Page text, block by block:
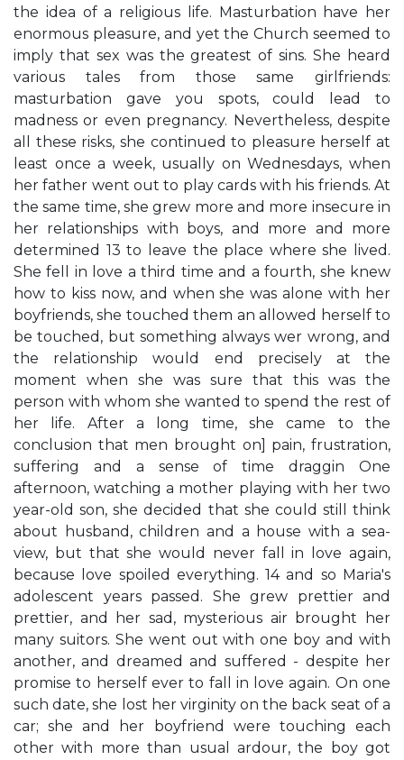
the idea of a religious life. Masturbation have her
enormous pleasure, and yet the Church seemed to
imply that sex was the greatest of sins. She heard
various tales from those same girlfriends:
masturbation gave you spots, could lead to
madness or even pregnancy. Nevertheless, despite
all these risks, she continued to pleasure herself at
least once a week, usually on Wednesdays, when
her father went out to play cards with his friends. At
the same time, she grew more and more insecure in
her relationships with boys, and more and more
determined 13 to leave the place where she lived.
She fell in love a third time and a fourth, she knew
how to kiss now, and when she was alone with her
boyfriends, she touched them an allowed herself to
be touched, but something always wer wrong, and
the relationship would end precisely at the
moment when she was sure that this was the
person with whom she wanted to spend the rest of
her life. After a long time, she came to the
conclusion that men brought on] pain, frustration,
suffering and a sense of time draggin One
afternoon, watching a mother playing with her two
year-old son, she decided that she could still think
about husband, children and a house with a sea-
view, but that she would never fall in love again,
because love spoiled everything. 14 and so Maria's
adolescent years passed. She grew prettier and
prettier, and her sad, mysterious air brought her
many suitors. She went out with one boy and with
another, and dreamed and suffered - despite her
promise to herself ever to fall in love again. On one
such date, she lost her virginity on the back seat of a
car; she and her boyfriend were touching each
other with more than usual ardour, the boy got